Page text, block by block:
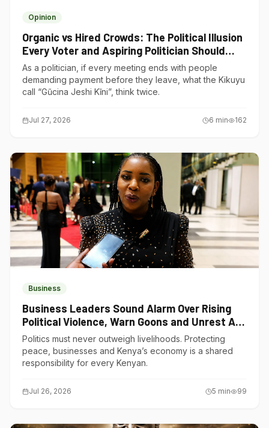
Opinion
Organic vs Hired Crowds: The Political Illusion
Every Voter and Aspiring Politician Should
Understand
As a politician, if every meeting ends with people
demanding payment before they leave, what the Kikuyu
call “Gũcina Jeshi Kĩni”, think twice.
Jul 27, 2026 6 min 162
Business
Business Leaders Sound Alarm Over Rising
Political Violence, Warn Goons and Unrest Are
Choking Kenya’s Economy
Politics must never outweigh livelihoods. Protecting
peace, businesses and Kenya’s economy is a shared
responsibility for every Kenyan.
Jul 26, 2026 5 min 99